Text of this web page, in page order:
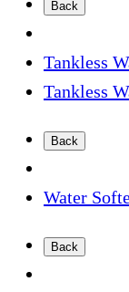
Back
Tankless
Tankless
Back
Water
Back